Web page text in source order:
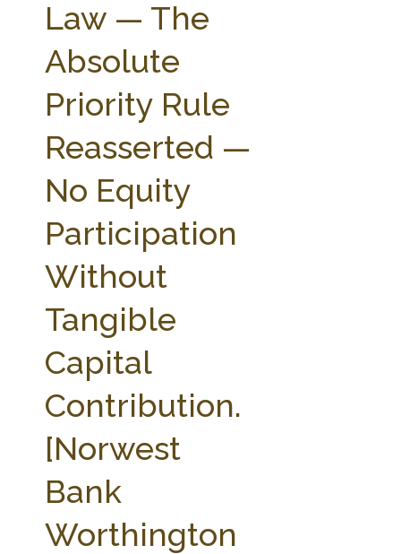
ABOUT THE CENTER
PARTNERS WEBINAR SERIES
STATE COMPILATIONS
AG LAW BIBLIOGRAPHY
Law — The
Absolute
Priority Rule
Reasserted —
No Equity
Participation
Without
Tangible
Capital
Contribution.
[Norwest
Bank
Worthington